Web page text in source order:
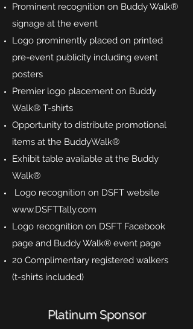
Prominent recognition on Buddy Walk®
signage at the event
Logo prominently placed on printed
pre-event publicity including event
posters
Premier logo placement on Buddy
Walk® T-shirts
Opportunity to distribute promotional
items at the BuddyWalk®
Exhibit table available at the Buddy
Walk®
Logo recognition on DSFT website
www.DSFTTally.com
Logo recognition on DSFT Facebook
page and Buddy Walk® event page
20 Complimentary registered walkers
(t-shirts included)
Platinum Sponsor